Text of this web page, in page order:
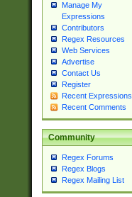
Manage My
Expressions
Contributors
Regex Resources
Web Services
Advertise
Contact Us
Register
Recent Expressions
Recent Comments
Community
Regex Forums
Regex Blogs
Regex Mailing List